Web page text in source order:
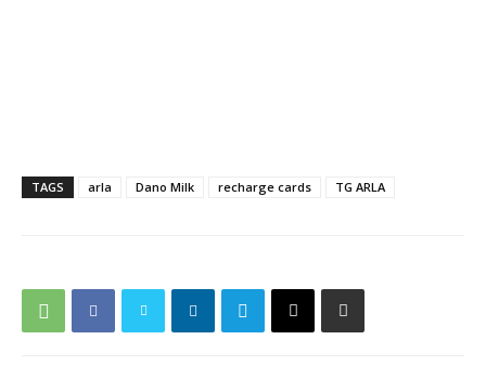
TAGS arla Dano Milk recharge cards TG ARLA